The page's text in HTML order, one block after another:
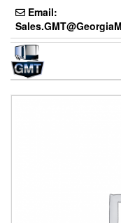
Skip
the
content
Email: